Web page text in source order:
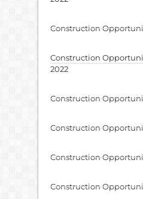
Construction
Construction
2022
Construction
Construction
Construction
Construction